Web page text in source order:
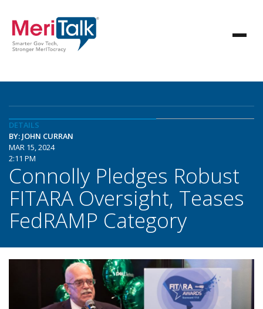
DETAILS
BY: JOHN CURRAN
MAR 15, 2024
2:11 PM
Connolly Pledges Robust
FITARA Oversight, Teases
FedRAMP Category